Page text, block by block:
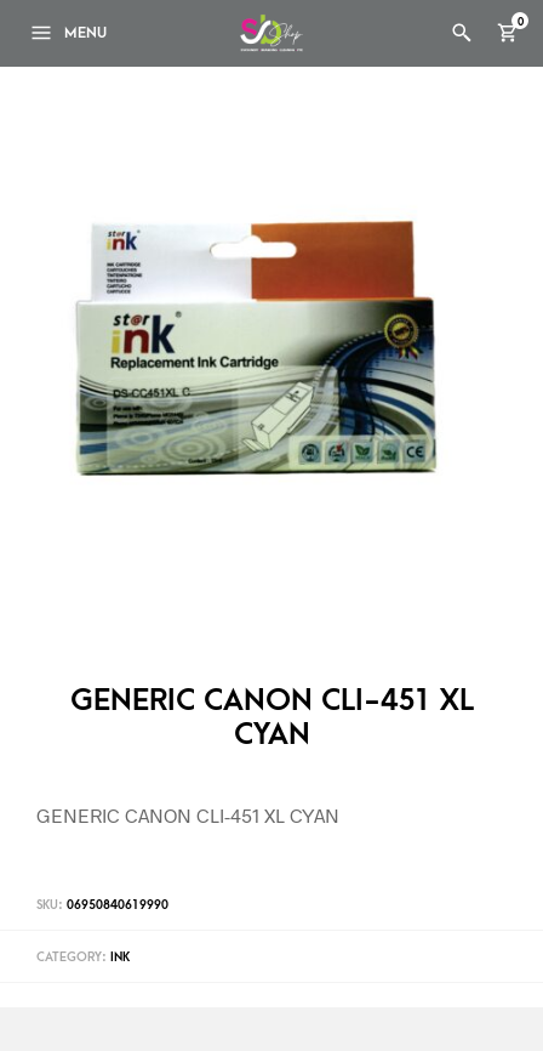
MENU
0
GENERIC CANON CLI-451 XL
CYAN
GENERIC CANON CLI-451 XL CYAN
SKU: 06950840619990
CATEGORY: INK